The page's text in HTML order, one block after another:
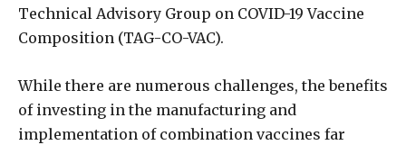
Technical Advisory Group on COVID-19 Vaccine
Composition (TAG-CO-VAC).
While there are numerous challenges, the benefits
of investing in the manufacturing and
implementation of combination vaccines far